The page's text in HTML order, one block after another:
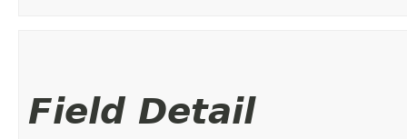
Field Detail